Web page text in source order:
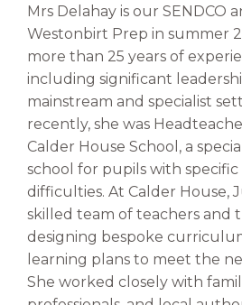
Mrs Delahay is our SENDCO
Westonbirt Prep in summer
more than 25 years of
including significant
mainstream and specialist
recently, she was
Calder House School, a
school for pupils with
difficulties. At Calder House,
skilled team of teachers and
designing bespoke
learning plans to meet the
She worked closely with